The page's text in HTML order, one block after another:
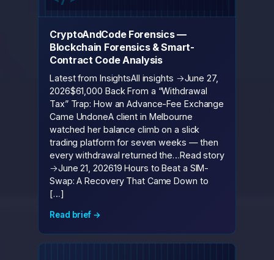
CryptoAndCode Forensics —
Blockchain Forensics & Smart-
Contract Code Analysis
Latest from InsightsAll insights →June 27,
2026$61,000 Back From a “Withdrawal
Tax” Trap: How an Advance-Fee Exchange
Came UndoneA client in Melbourne
watched her balance climb on a slick
trading platform for seven weeks — then
every withdrawal returned the…Read story
→June 21, 202619 Hours to Beat a SIM-
Swap: A Recovery That Came Down to
[…]
Read brief →